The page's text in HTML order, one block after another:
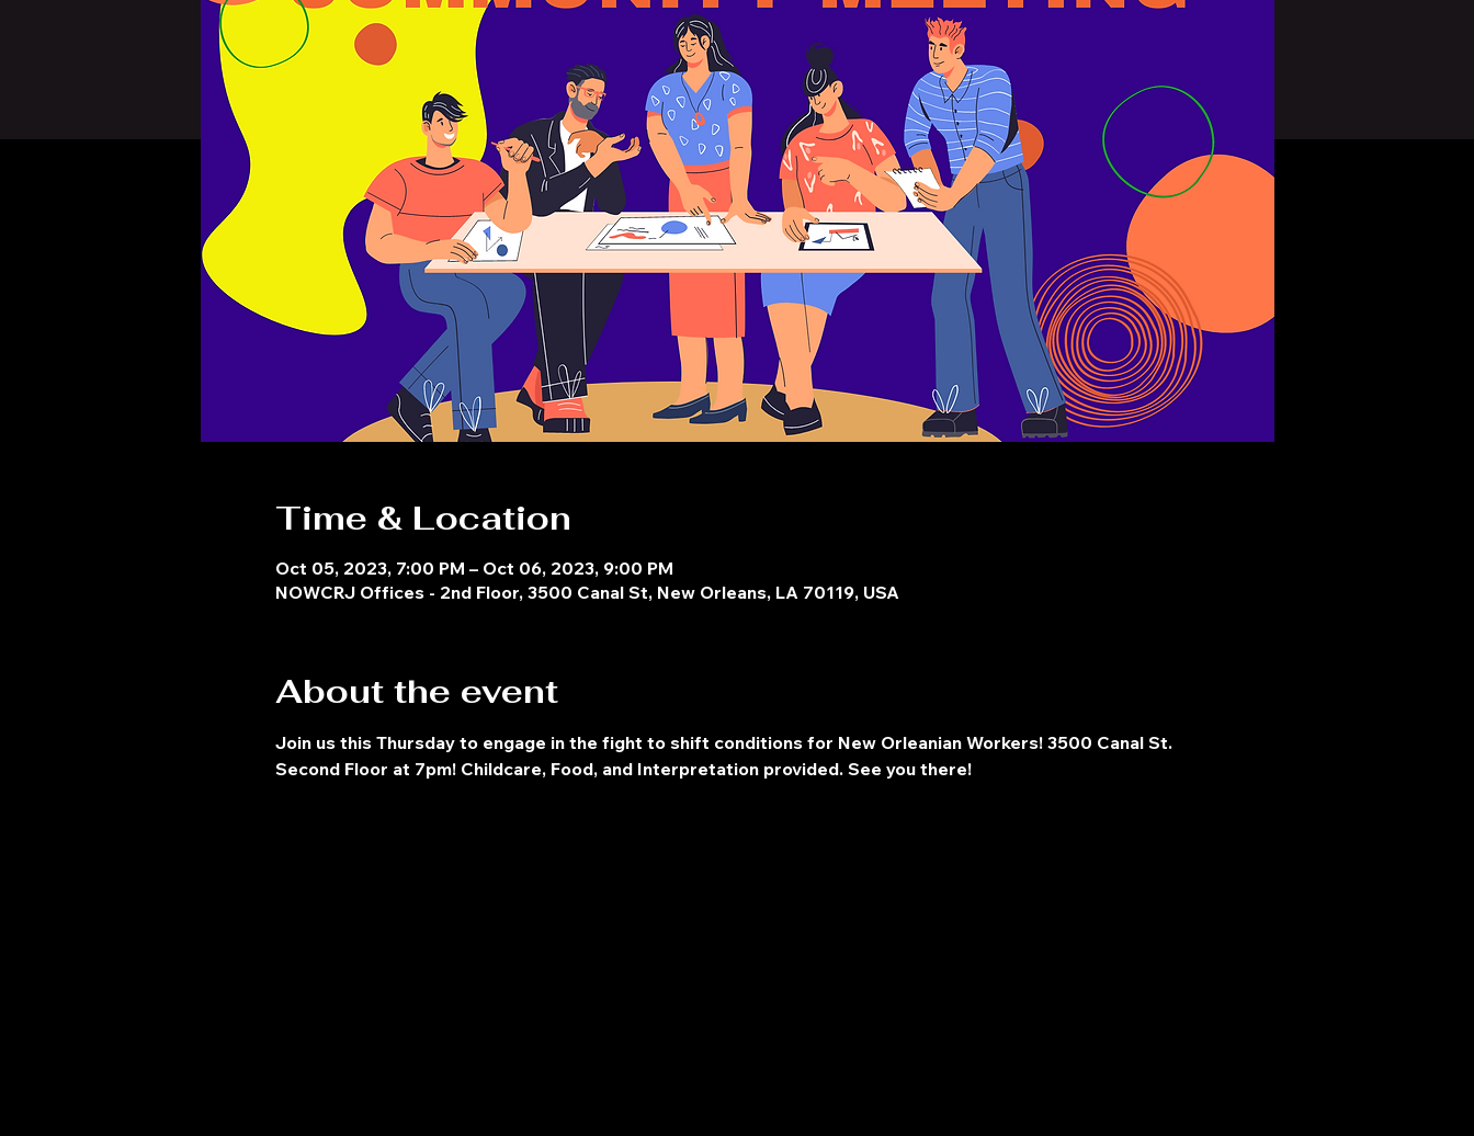
Time & Location
Oct 05, 2023, 7:00 PM – Oct 06, 2023, 9:00 PM
NOWCRJ Offices - 2nd Floor, 3500 Canal St, New Orleans, LA 70119, USA
About the event
Join us this Thursday to engage in the fight to shift conditions for New Orleanian Workers! 3500 Canal St.
Second Floor at 7pm! Childcare, Food, and Interpretation provided. See you there!